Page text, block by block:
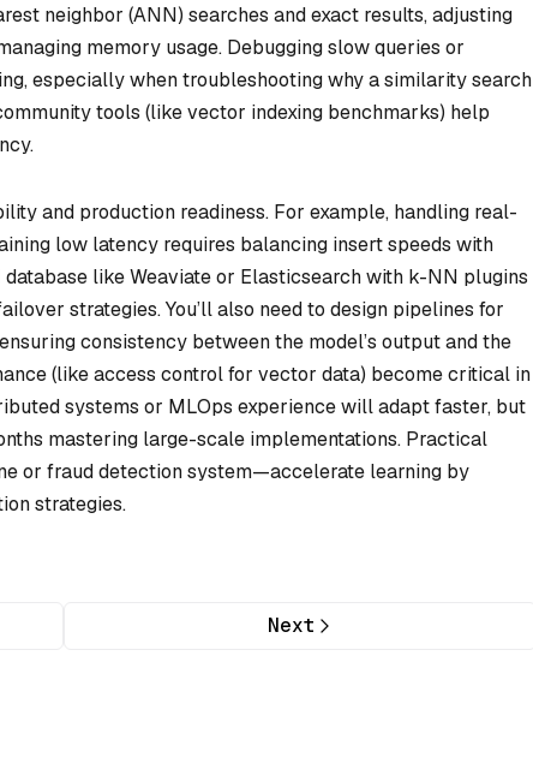
neighbor (ANN) searches and exact results, adjusting
memory usage. Debugging slow queries or
especially when troubleshooting why a similarity search
tools (like vector indexing benchmarks) help
and production readiness. For example, handling real-
low latency requires balancing insert speeds with
like Weaviate or Elasticsearch with k-NN plugins
strategies. You’ll also need to design pipelines for
consistency between the model’s output and the
(like access control for vector data) become critical in
systems or MLOps experience will adapt faster, but
mastering large-scale implementations. Practical
or fraud detection system—accelerate learning by
strategies.
Next